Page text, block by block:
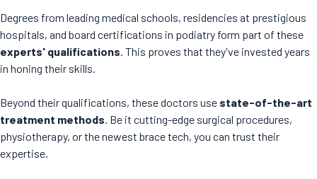
Degrees from leading medical schools, residencies at prestigious
hospitals, and board certifications in podiatry form part of these
experts' qualifications . This proves that they've invested years
in honing their skills.
Beyond their qualifications, these doctors use state-of-the-art
treatment methods . Be it cutting-edge surgical procedures,
physiotherapy, or the newest brace tech, you can trust their
expertise.